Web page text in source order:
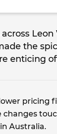
Leon
the
enticing
pricing
changes
Australia.